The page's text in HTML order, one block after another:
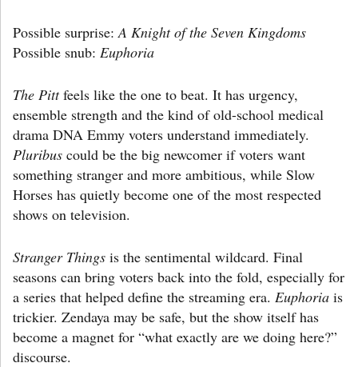
Possible surprise:A Knight of the Seven Kingdoms
Possible snub: Euphoria
The Pittfeels like the one to beat. It has urgency,
ensemble strength and the kind of old-school medical
drama DNA Emmy voters understand immediately.
Pluribus could be the big newcomer if voters want
something stranger and more ambitious, while Slow
Horses has quietly become one of the most respected
shows on television.
Stranger Things is the sentimental wildcard. Final
seasons can bring voters back into the fold, especially for
a series that helped define the streaming era. Euphoria is
trickier. Zendaya may be safe, but the show itself has
become a magnet for “what exactly are we doing here?”
discourse.